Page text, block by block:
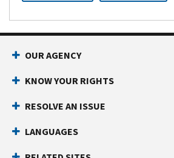
OUR AGENCY
KNOW YOUR RIGHTS
RESOLVE AN ISSUE
LANGUAGES